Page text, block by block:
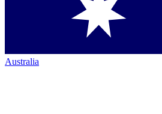
Australia